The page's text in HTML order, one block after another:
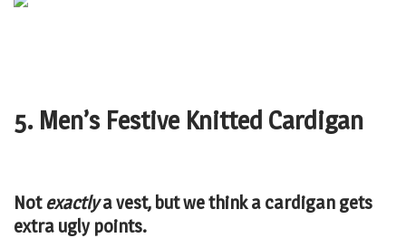
5. Men’s Festive Knitted Cardigan
Not exactlya vest, but we think a cardigan gets
extra ugly points.